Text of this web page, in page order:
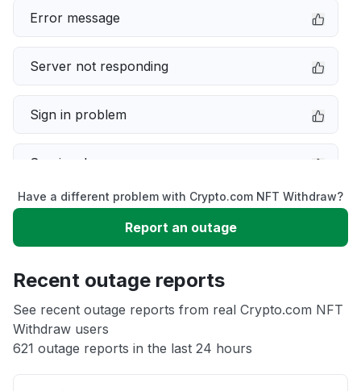
Error message
Server not responding
Sign in problem
Service down
Slow performance
App not loading
Other
Have a different problem with Crypto.com NFT Withdraw?
Report an outage
Recent outage reports
See recent outage reports from real Crypto.com NFT
Withdraw users
621 outage reports in the last 24 hours